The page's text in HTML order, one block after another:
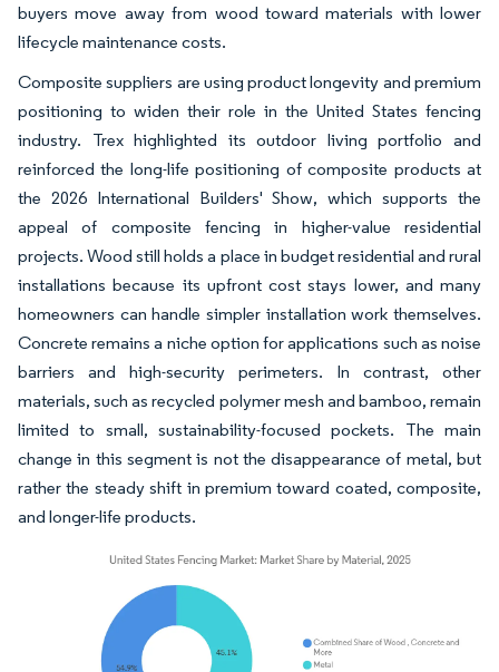
buyers move away from wood toward materials with lower
lifecycle maintenance costs.
Composite suppliers are using product longevity and premium
positioning to widen their role in the United States fencing
industry. Trex highlighted its outdoor living portfolio and
reinforced the long-life positioning of composite products at
the 2026 International Builders' Show, which supports the
appeal of composite fencing in higher-value residential
projects. Wood still holds a place in budget residential and rural
installations because its upfront cost stays lower, and many
homeowners can handle simpler installation work themselves.
Concrete remains a niche option for applications such as noise
barriers and high-security perimeters. In contrast, other
materials, such as recycled polymer mesh and bamboo, remain
limited to small, sustainability-focused pockets. The main
change in this segment is not the disappearance of metal, but
rather the steady shift in premium toward coated, composite,
and longer-life products.